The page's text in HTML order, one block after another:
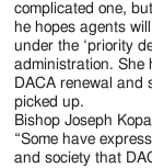
complicated one,
he hopes agents
under the ‘priority
administration. She
DACA renewal and
picked up.
Bishop Joseph
“Some have
and society that